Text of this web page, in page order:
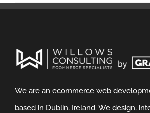
We are an ecommerce web
based in Dublin, Ireland. We design,